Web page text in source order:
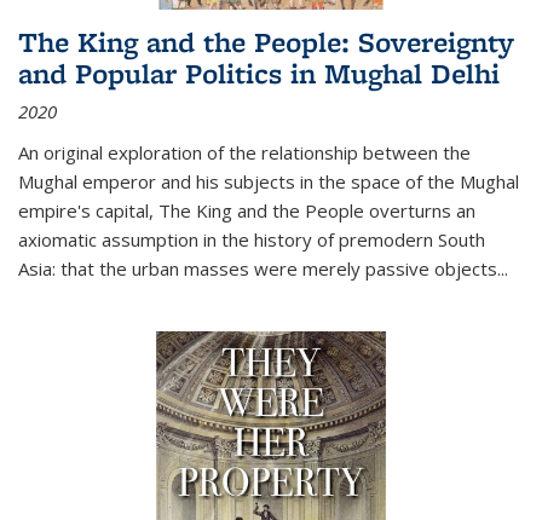
The King and the People: Sovereignty
and Popular Politics in Mughal Delhi
2020
An original exploration of the relationship between the
Mughal emperor and his subjects in the space of the Mughal
empire's capital, The King and the People overturns an
axiomatic assumption in the history of premodern South
Asia: that the urban masses were merely passive objects...